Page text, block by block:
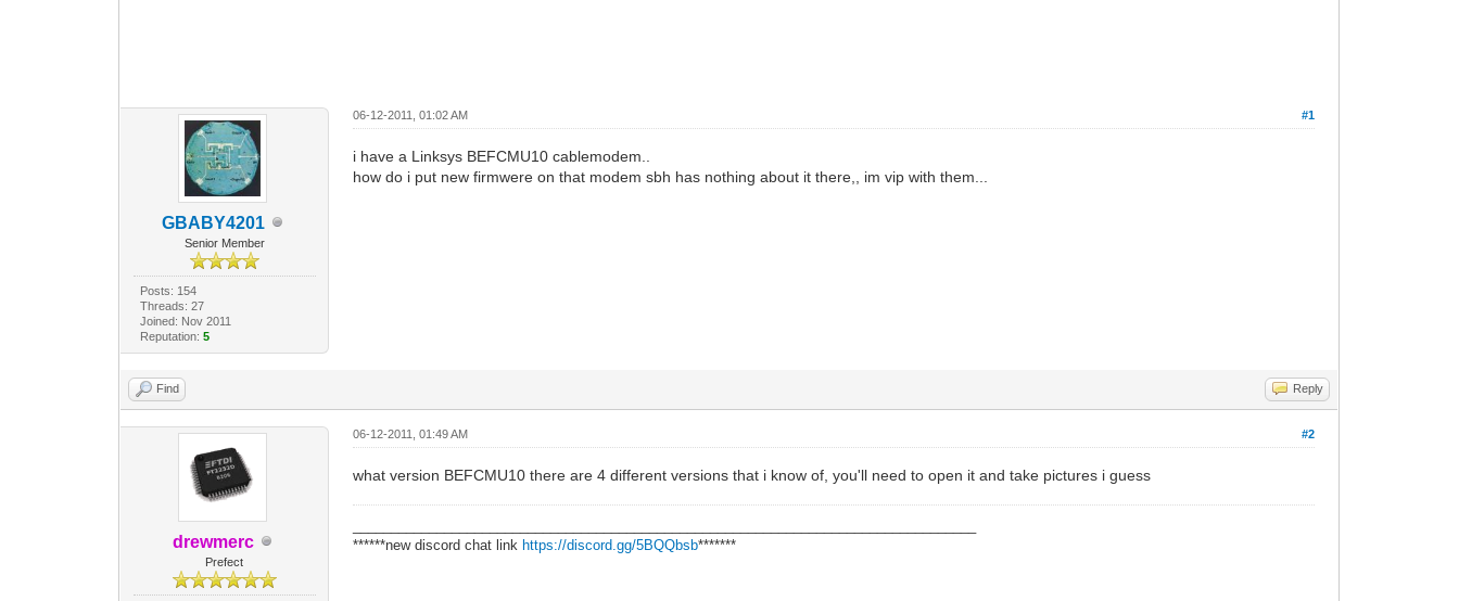
GBABY4201
Senior Member
Posts: 154
Threads: 27
Joined: Nov 2011
Reputation: 5
#1
06-12-2011, 01:02 AM
i have a Linksys BEFCMU10 cablemodem..
how do i put new firmwere on that modem sbh has nothing about it there,, im vip with them...
Find Reply
drewmerc
Prefect
#2
06-12-2011, 01:49 AM
what version BEFCMU10 there are 4 different versions that i know of, you'll need to open it and take pictures i guess
******new discord chat link https://discord.gg/5BQQbsb*******